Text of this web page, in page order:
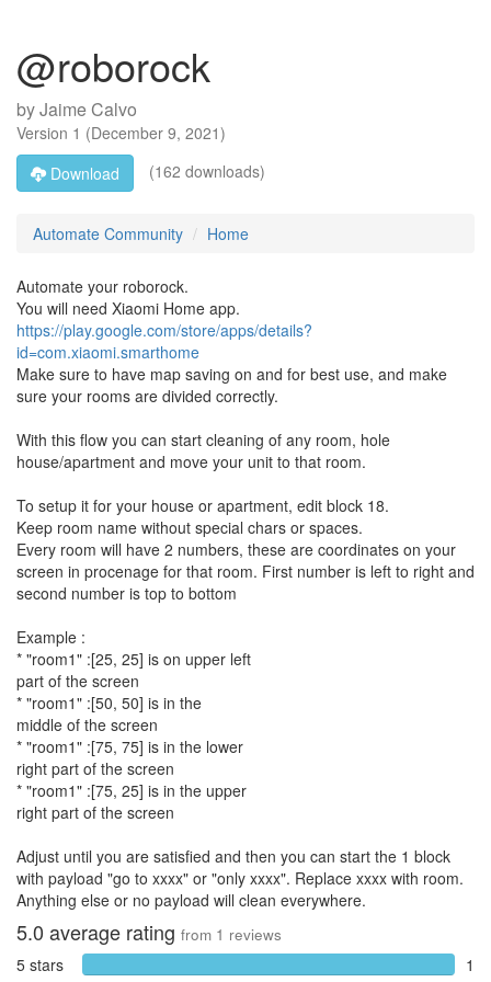
@roborock
byJaime Calvo
Version 1 (December 9, 2021)
Download
(162 downloads)
Automate Community Home
Automate your roborock.
You will need Xiaomi Home app.
https://play.google.com/store/apps/details?
id=com.xiaomi.smarthome
Make sure to have map saving on and for best use, and make
sure your rooms are divided correctly.
With this flow you can start cleaning of any room, hole
house/apartment and move your unit to that room.
To setup it for your house or apartment, edit block 18.
Keep room name without special chars or spaces.
Every room will have 2 numbers, these are coordinates on your
screen in procenage for that room. First number is left to right and
second number is top to bottom
Example :
* "room1" :[25, 25] is on upper left
part of the screen
* "room1" :[50, 50] is in the
middle of the screen
* "room1" :[75, 75] is in the lower
right part of the screen
* "room1" :[75, 25] is in the upper
right part of the screen
Adjust until you are satisfied and then you can start the 1 block
with payload "go to xxxx" or "only xxxx". Replace xxxx with room.
Anything else or no payload will clean everywhere.
5.0 average rating from 1 reviews
5 stars 1